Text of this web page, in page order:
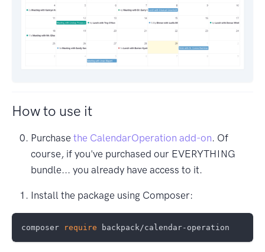
How to use it
Purchase the CalendarOperation add-on. Of
course, if you've purchased our EVERYTHING
bundle... you already have access to it.
Install the package using Composer:
composer require